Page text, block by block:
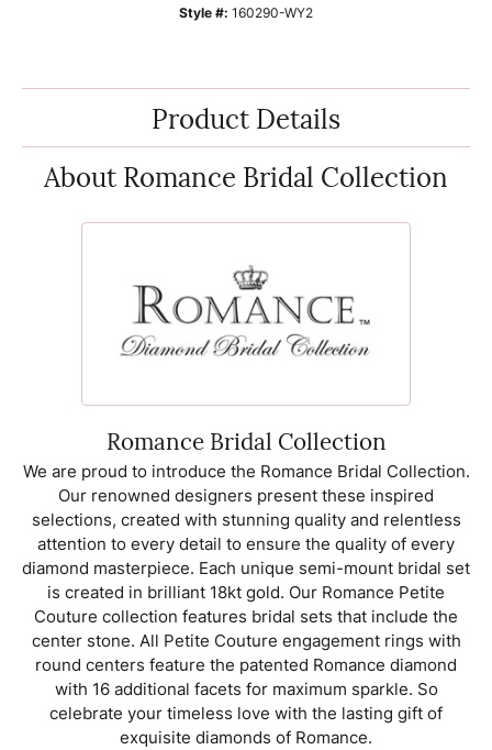
Style #: 160290-WY2
Product Details
About Romance Bridal Collection
Romance Bridal Collection
We are proud to introduce the Romance Bridal Collection.
Our renowned designers present these inspired
selections, created with stunning quality and relentless
attention to every detail to ensure the quality of every
diamond masterpiece. Each unique semi-mount bridal set
is created in brilliant 18kt gold. Our Romance Petite
Couture collection features bridal sets that include the
center stone. All Petite Couture engagement rings with
round centers feature the patented Romance diamond
with 16 additional facets for maximum sparkle. So
celebrate your timeless love with the lasting gift of
exquisite diamonds of Romance.